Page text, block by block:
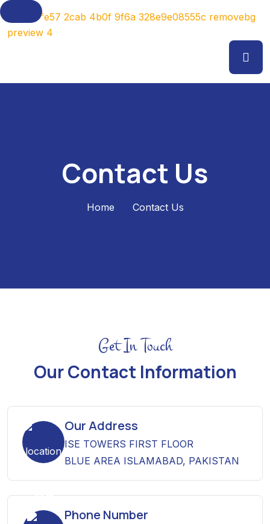
Contact Us
Home Contact Us
Get In Touch
Our Contact Information
Our Address
ISE TOWERS FIRST FLOOR
BLUE AREA ISLAMABAD, PAKISTAN
Phone Number